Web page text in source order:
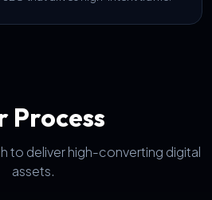
Process
to deliver high-converting digital
assets.